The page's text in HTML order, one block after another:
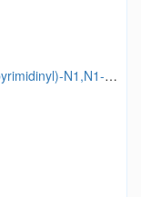
1,2-Ethanediamine, N2-(4,6-dimethoxy-2-pyrimidinyl)-N1,N1-bis(1-methylethyl)